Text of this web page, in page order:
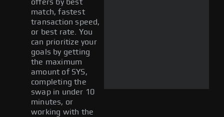
offers by best
match, fastest
transaction speed,
or best rate. You
can prioritize your
goals by getting
the maximum
amount of SYS,
completing the
swap in under 10
minutes, or
working with the